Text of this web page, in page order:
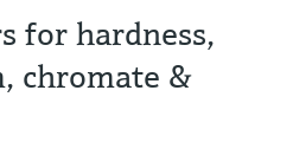
for hardness,
chromate &